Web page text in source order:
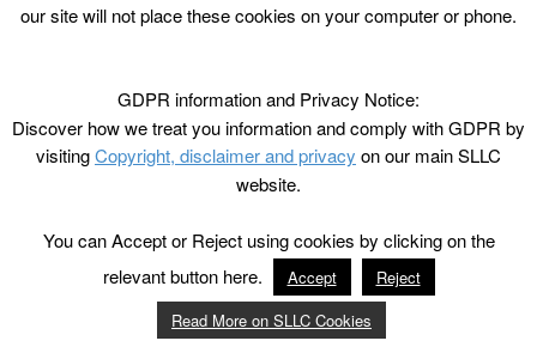
our site will not place these cookies on your computer or phone.
GDPR information and Privacy Notice:
Discover how we treat you information and comply with GDPR by
visitingCopyright, disclaimer and privacy on our main SLLC
website.
You can Accept or Reject using cookies by clicking on the
relevant button here.
Accept
Reject
Read More on SLLC Cookies